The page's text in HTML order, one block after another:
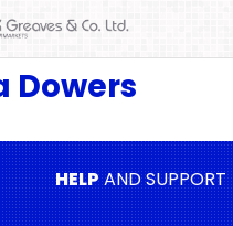
Dowers
HELPAND SUPPORT